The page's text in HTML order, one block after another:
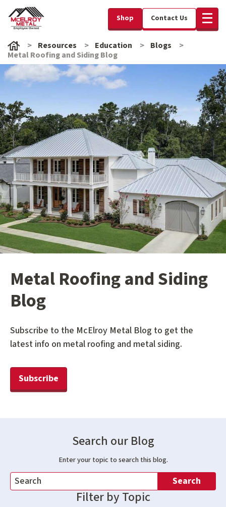
Shop Contact Us
Resources Education
Blogs
Metal Roofing and Siding Blog
Metal Roofing and Siding
Blog
Subscribe to the McElroy Metal Blog to get the
latest info on metal roofing and metal siding.
Subscribe
Search our Blog
Enter your topic to search this blog.
Search
Filter by Topic